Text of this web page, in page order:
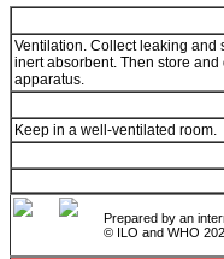
Ventilation. Collect leaking
inert absorbent. Then store
apparatus.
Keep in a well-ventilated room.
Prepared by an
© ILO and WHO